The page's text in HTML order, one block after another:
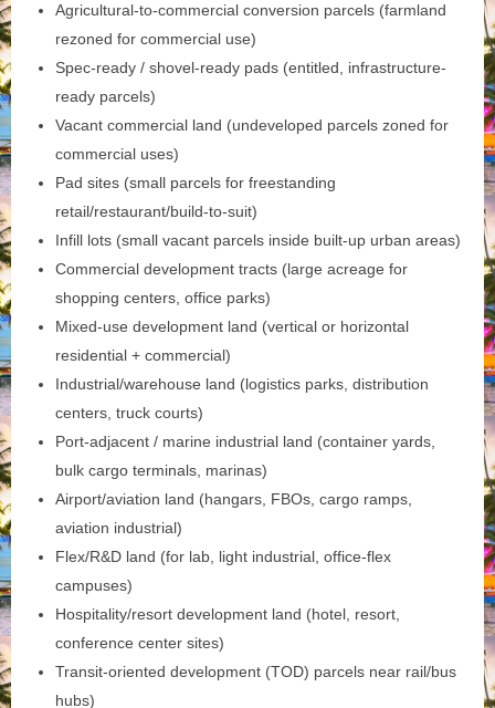
Agricultural-to-commercial conversion parcels (farmland
rezoned for commercial use)
Spec-ready / shovel-ready pads (entitled, infrastructure-
ready parcels)
Vacant commercial land (undeveloped parcels zoned for
commercial uses)
Pad sites (small parcels for freestanding
retail/restaurant/build-to-suit)
Infill lots (small vacant parcels inside built-up urban areas)
Commercial development tracts (large acreage for
shopping centers, office parks)
Mixed‑use development land (vertical or horizontal
residential + commercial)
Industrial/warehouse land (logistics parks, distribution
centers, truck courts)
Port‑adjacent / marine industrial land (container yards,
bulk cargo terminals, marinas)
Airport/aviation land (hangars, FBOs, cargo ramps,
aviation industrial)
Flex/R&D land (for lab, light industrial, office-flex
campuses)
Hospitality/resort development land (hotel, resort,
conference center sites)
Transit‑oriented development (TOD) parcels near rail/bus
hubs)